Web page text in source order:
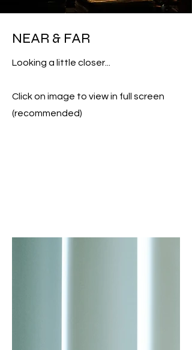
NEAR & FAR
Looking a little closer...
Click on image to view in full screen
(recommended)